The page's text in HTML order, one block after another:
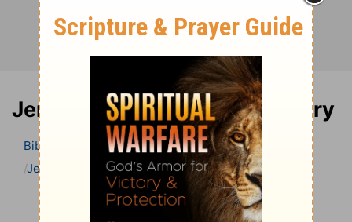
Jeremiah 27 Bible Commentary
Bible Bible Commentary John Darby’s Synopsis
Jeremiah
Jeremiah 27